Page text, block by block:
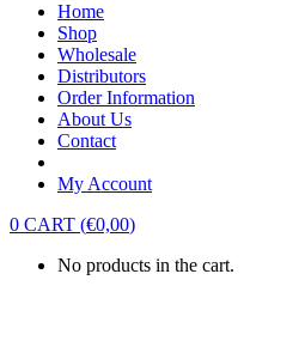
Home
Shop
Wholesale
Distributors
Order Information
About Us
Contact
My Account
0 CART (€0,00)
No products in the cart.